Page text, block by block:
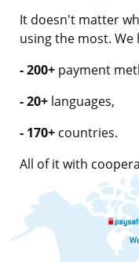
It doesn't matter
using the most. We
- 200+ payment
- 20+ languages,
- 170+ countries.
All of it with